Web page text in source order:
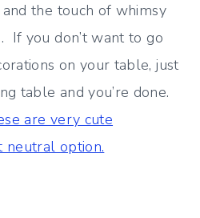
the touch of whimsy
If you don’t want to go
on your table, just
table and you’re done.
are very cute
neutral option.